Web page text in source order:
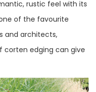
rustic feel with its
of the favourite
and architects,
corten edging can give